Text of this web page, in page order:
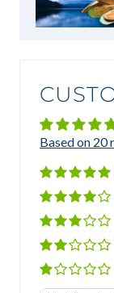
Based on 20